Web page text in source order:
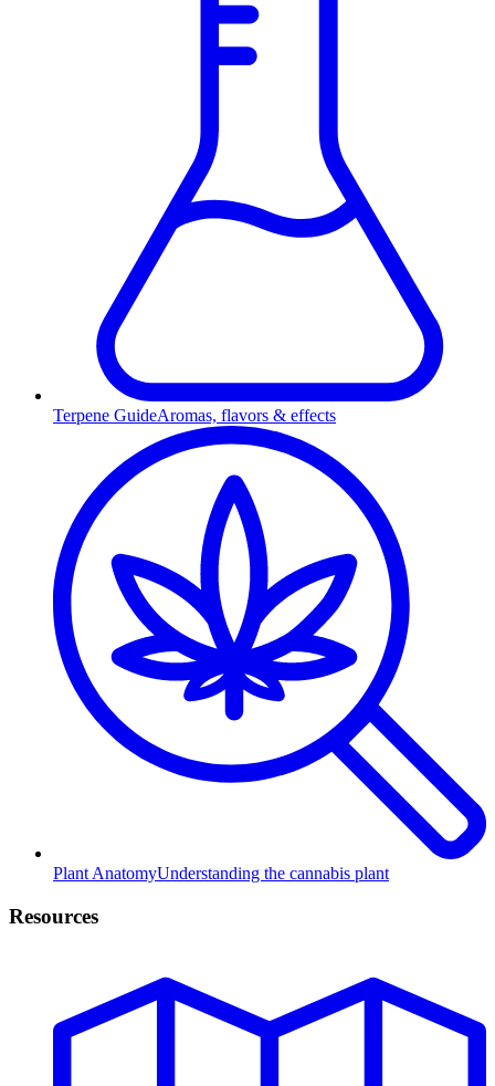
Terpene GuideAromas, flavors & effects
Plant AnatomyUnderstanding the cannabis plant
Resources